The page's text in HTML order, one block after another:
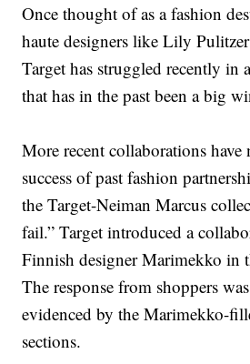
Once thought of as a fashion
haute designers like Lily
Target has struggled recently in
that has in the past been a big
More recent collaborations
success of past fashion
the Target-Neiman Marcus
fail.” Target introduced a
Finnish designer Marimekko in
The response from shoppers
evidenced by the Marimekko-
sections.